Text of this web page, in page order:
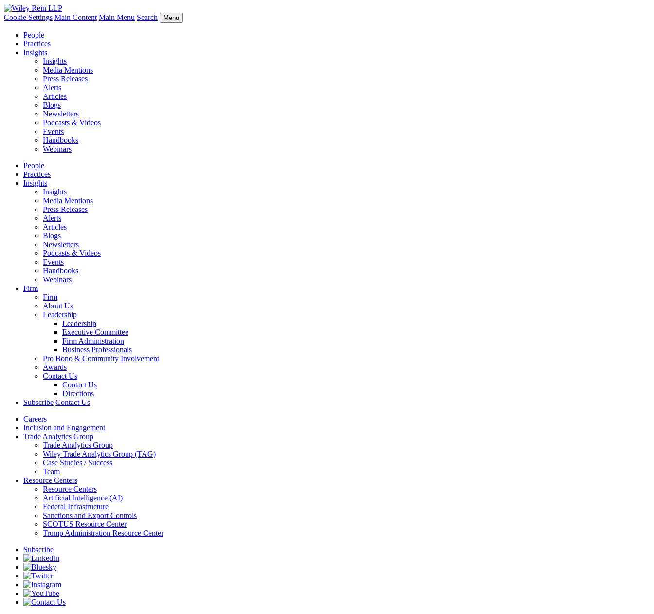
Cookie Settings Main Content Main Menu Search Menu
People
Practices
Insights
Insights
Media Mentions
Press Releases
Alerts
Articles
Blogs
Newsletters
Podcasts & Videos
Events
Handbooks
Webinars
People
Practices
Insights
Insights
Media Mentions
Press Releases
Alerts
Articles
Blogs
Newsletters
Podcasts & Videos
Events
Handbooks
Webinars
Firm
Firm
About Us
Leadership
Leadership
Executive Committee
Firm Administration
Business Professionals
Pro Bono & Community Involvement
Awards
Contact Us
Contact Us
Directions
Subscribe Contact Us
Careers
Inclusion and Engagement
Trade Analytics Group
Trade Analytics Group
Wiley Trade Analytics Group (TAG)
Case Studies / Success
Team
Resource Centers
Resource Centers
Artificial Intelligence (AI)
Federal Infrastructure
Sanctions and Export Controls
SCOTUS Resource Center
Trump Administration Resource Center
Subscribe